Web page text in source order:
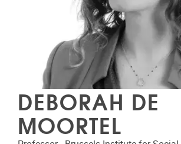
DEBORAH DE
MOORTEL